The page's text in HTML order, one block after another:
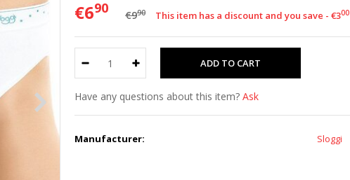
€690 €990 This item has a discount and you save - €300
Have any questions about this item? Ask
Manufacturer: Sloggi